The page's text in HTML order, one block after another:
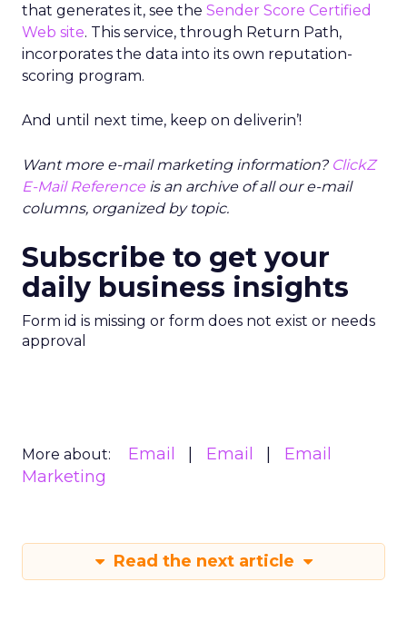
that generates it, see the Sender Score Certified
Web site. This service, through Return Path,
incorporates the data into its own reputation-
scoring program.
And until next time, keep on deliverin’!
Want more e-mail marketing information? ClickZ
E-Mail Reference is an archive of all our e-mail
columns, organized by topic.
Subscribe to get your
daily business insights
Form id is missing or form does not exist or needs
approval
More about: Email Email
Email
Marketing
Read the next article